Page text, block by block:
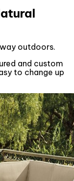
outdoors.
and custom
to change up